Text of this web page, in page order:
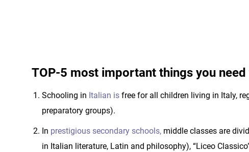
TOP-5 most important things you
Schooling in Italian is free for all children living in Italy,
preparatory groups).
In prestigious secondary schools, middle classes are
in Italian literature, Latin and philosophy), “Liceo